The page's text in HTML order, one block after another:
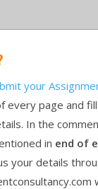
your
every page and
In the
in end of
your details